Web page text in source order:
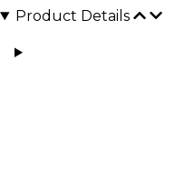
Product Details